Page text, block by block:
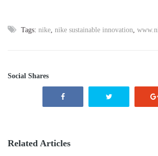
Tags: nike nike sustainable innovation
Social Shares
Related Articles